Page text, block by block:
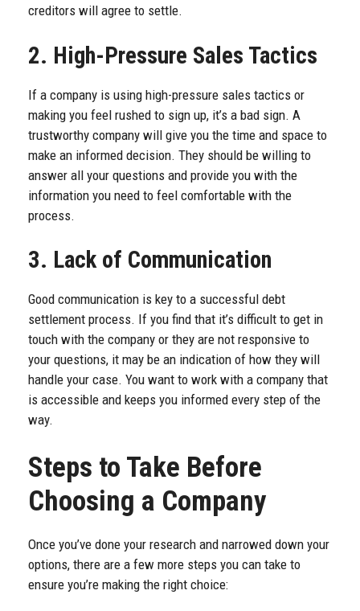
creditors will agree to settle.
2. High-Pressure Sales Tactics
If a company is using high-pressure sales tactics or
making you feel rushed to sign up, it’s a bad sign. A
trustworthy company will give you the time and space to
make an informed decision. They should be willing to
answer all your questions and provide you with the
information you need to feel comfortable with the
process.
3. Lack of Communication
Good communication is key to a successful debt
settlement process. If you find that it’s difficult to get in
touch with the company or they are not responsive to
your questions, it may be an indication of how they will
handle your case. You want to work with a company that
is accessible and keeps you informed every step of the
way.
Steps to Take Before
Choosing a Company
Once you’ve done your research and narrowed down your
options, there are a few more steps you can take to
ensure you’re making the right choice: